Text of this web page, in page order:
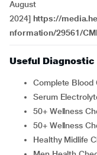
August
2024] https://
nformation/29561/
Useful Diagnostic
Complete
Serum
50+ Wellness
50+ Wellness
Healthy Midlife